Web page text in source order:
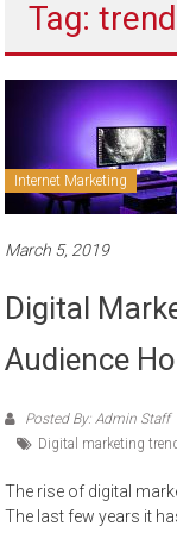
sell
Tag:
Internet Marketing
March 5, 2019
Digital
Audience
Posted By: Admin Staff
Digital marketing
The rise of digital
The last few years it